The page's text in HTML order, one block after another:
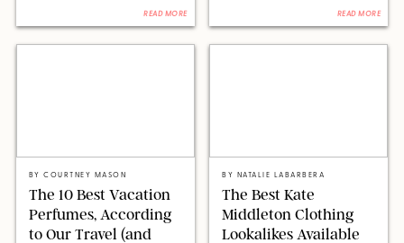
READ MORE READ MORE
BYCOURTNEY MASON
The 10 Best Vacation
Perfumes, According
to Our Travel (and
BY NATALIE LABARBERA
The Best Kate
Middleton Clothing
Lookalikes Available